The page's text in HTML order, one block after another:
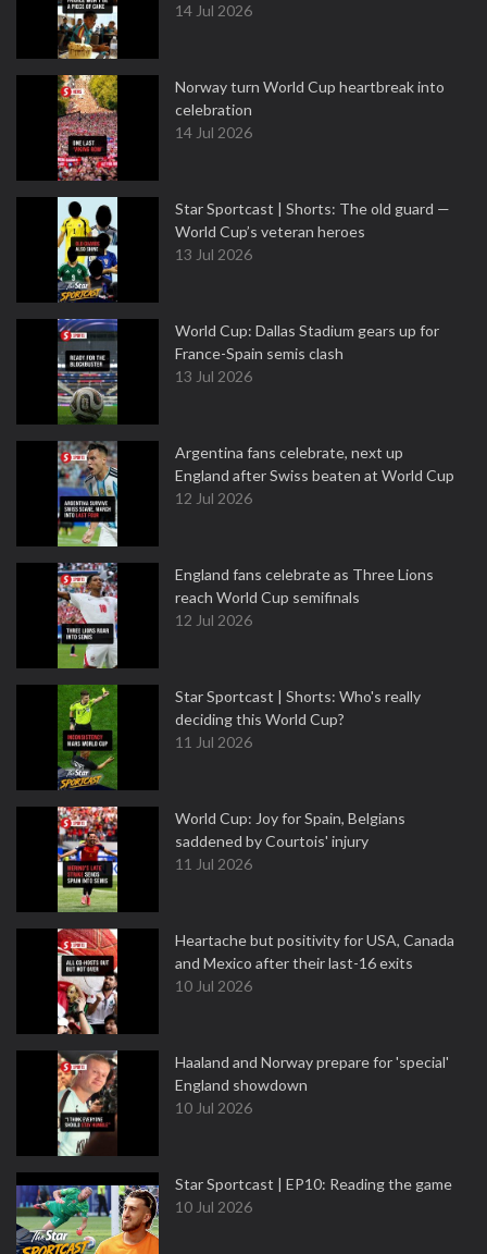
14 Jul 2026
Norway turn World Cup heartbreak into
celebration
14 Jul 2026
Star Sportcast | Shorts: The old guard —
World Cup’s veteran heroes
13 Jul 2026
World Cup: Dallas Stadium gears up for
France-Spain semis clash
13 Jul 2026
Argentina fans celebrate, next up
England after Swiss beaten at World Cup
12 Jul 2026
England fans celebrate as Three Lions
reach World Cup semifinals
12 Jul 2026
Star Sportcast | Shorts: Who's really
deciding this World Cup?
11 Jul 2026
World Cup: Joy for Spain, Belgians
saddened by Courtois' injury
11 Jul 2026
Heartache but positivity for USA, Canada
and Mexico after their last-16 exits
10 Jul 2026
Haaland and Norway prepare for 'special'
England showdown
10 Jul 2026
Star Sportcast | EP10: Reading the game
10 Jul 2026